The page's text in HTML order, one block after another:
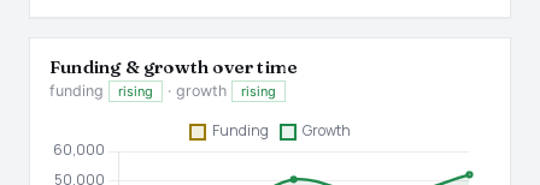
Funding & growth over time
funding rising · growth rising